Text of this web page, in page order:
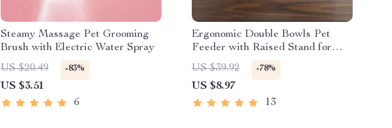
Steamy Massage Pet Grooming
Brush with Electric Water Spray
US $20.49
-83%
US $3.51
6
Ergonomic Double Bowls Pet
Feeder with Raised Stand for
Cats and Dogs
US $39.92 -78%
US $8.97
13